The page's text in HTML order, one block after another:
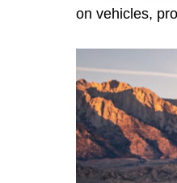
on vehicles,